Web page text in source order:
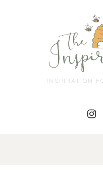
INSPIRATION